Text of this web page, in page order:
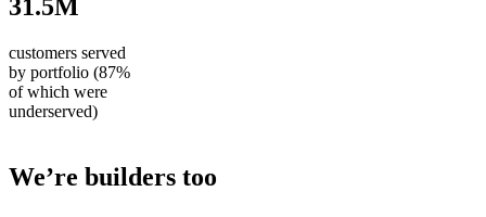
31.5M
customers served
by portfolio (87%
of which were
underserved)
We’re builders too